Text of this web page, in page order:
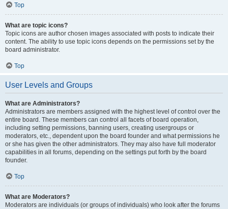
Top
What are topic icons?
Topic icons are author chosen images associated with posts to indicate their
content. The ability to use topic icons depends on the permissions set by the
board administrator.
Top
User Levels and Groups
What are Administrators?
Administrators are members assigned with the highest level of control over the
entire board. These members can control all facets of board operation,
including setting permissions, banning users, creating usergroups or
moderators, etc., dependent upon the board founder and what permissions he
or she has given the other administrators. They may also have full moderator
capabilities in all forums, depending on the settings put forth by the board
founder.
Top
What are Moderators?
Moderators are individuals (or groups of individuals) who look after the forums